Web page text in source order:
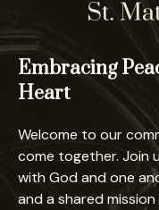
Embracing
Heart
Welcome to our
come together. Join
with God and one
and a shared